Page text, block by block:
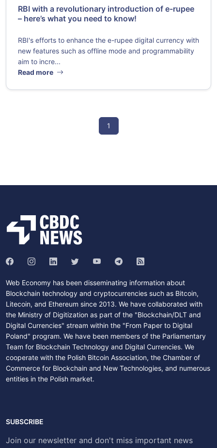
RBI with a revolutionary introduction of e-rupee
– here’s what you need to know!
RBI's efforts to enhance the e-rupee digital currency with
new features such as offline mode and programmability
aim to incre...
Read more
1
Web Economy has been disseminating information about
Blockchain technology and cryptocurrencies such as Bitcoin,
Litecoin, and Ethereum since 2013. We have collaborated with
the Ministry of Digitization as part of the "Blockchain/DLT and
Digital Currencies" stream within the "From Paper to Digital
Poland" program. We have been members of the Parliamentary
Team for Blockchain Technology and Digital Currencies. We
cooperate with the Polish Bitcoin Association, the Chamber of
Commerce for Blockchain and New Technologies, and numerous
entities in the Polish market.
SUBSCRIBE
Join our newsletter and don't miss important news